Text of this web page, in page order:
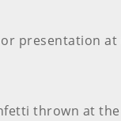
presentation at
thrown at the